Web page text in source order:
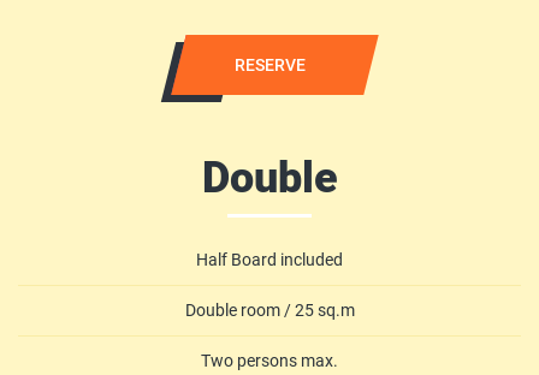
RESERVE
Double
Half Board included
Double room / 25 sq.m
Two persons max.